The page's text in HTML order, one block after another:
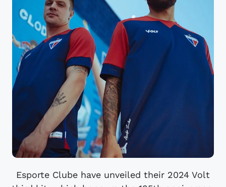
Esporte Clube have unveiled their 2024 Volt